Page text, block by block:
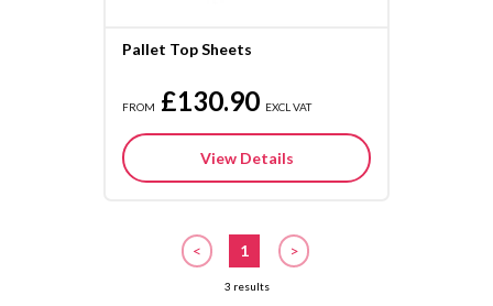
Pallet Top Sheets
FROM £130.90 EXCL VAT
View Details
< 1 >
3 results